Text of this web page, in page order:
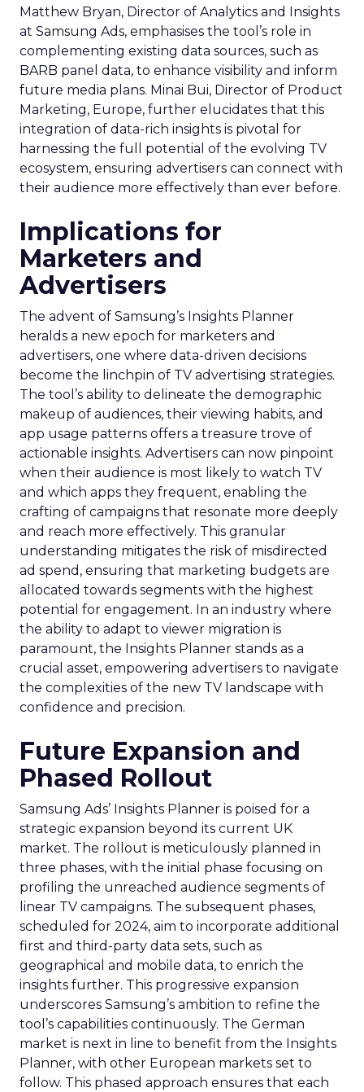
Matthew Bryan, Director of Analytics and Insights
at Samsung Ads, emphasises the tool’s role in
complementing existing data sources, such as
BARB panel data, to enhance visibility and inform
future media plans. Minai Bui, Director of Product
Marketing, Europe, further elucidates that this
integration of data-rich insights is pivotal for
harnessing the full potential of the evolving TV
ecosystem, ensuring advertisers can connect with
their audience more effectively than ever before.
Implications for
Marketers and
Advertisers
The advent of Samsung’s Insights Planner
heralds a new epoch for marketers and
advertisers, one where data-driven decisions
become the linchpin of TV advertising strategies.
The tool’s ability to delineate the demographic
makeup of audiences, their viewing habits, and
app usage patterns offers a treasure trove of
actionable insights. Advertisers can now pinpoint
when their audience is most likely to watch TV
and which apps they frequent, enabling the
crafting of campaigns that resonate more deeply
and reach more effectively. This granular
understanding mitigates the risk of misdirected
ad spend, ensuring that marketing budgets are
allocated towards segments with the highest
potential for engagement. In an industry where
the ability to adapt to viewer migration is
paramount, the Insights Planner stands as a
crucial asset, empowering advertisers to navigate
the complexities of the new TV landscape with
confidence and precision.
Future Expansion and
Phased Rollout
Samsung Ads’ Insights Planner is poised for a
strategic expansion beyond its current UK
market. The rollout is meticulously planned in
three phases, with the initial phase focusing on
profiling the unreached audience segments of
linear TV campaigns. The subsequent phases,
scheduled for 2024, aim to incorporate additional
first and third-party data sets, such as
geographical and mobile data, to enrich the
insights further. This progressive expansion
underscores Samsung’s ambition to refine the
tool’s capabilities continuously. The German
market is next in line to benefit from the Insights
Planner, with other European markets set to
follow. This phased approach ensures that each